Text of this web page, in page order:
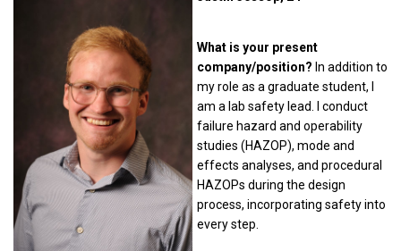
What is your present
company/position? In addition to
my role as a graduate student, I
am a lab safety lead. I conduct
failure hazard and operability
studies (HAZOP), mode and
effects analyses, and procedural
HAZOPs during the design
process, incorporating safety into
every step.